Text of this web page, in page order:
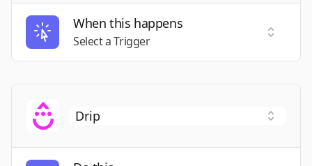
When this happens
Select a Trigger
Select